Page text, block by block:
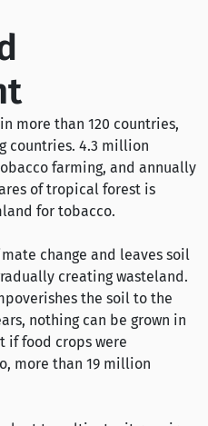
in more than 120 countries,
countries. 4.3 million
farming, and annually
of tropical forest is
for tobacco.
change and leaves soil
creating wasteland.
the soil to the
nothing can be grown in
if food crops were
more than 19 million